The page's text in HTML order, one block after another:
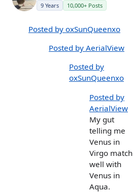
9 Years 10,000+ Posts
Posted by oxSunQueenxo
Posted by AerialView
Posted by
oxSunQueenxo
Posted by
AerialView
My gut
telling me
Venus in
Virgo match
well with
Venus in
Aqua.